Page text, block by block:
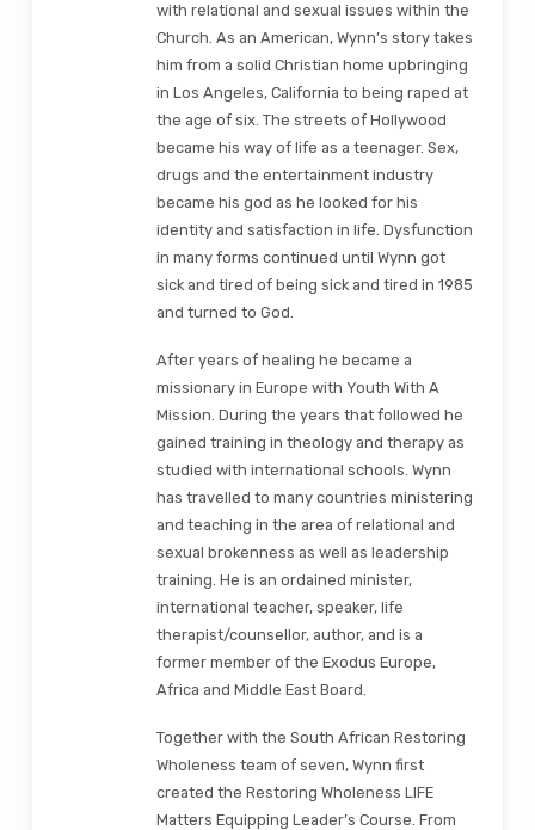
with relational and sexual issues within the
Church. As an American, Wynn’s story takes
him from a solid Christian home upbringing
in Los Angeles, California to being raped at
the age of six. The streets of Hollywood
became his way of life as a teenager. Sex,
drugs and the entertainment industry
became his god as he looked for his
identity and satisfaction in life. Dysfunction
in many forms continued until Wynn got
sick and tired of being sick and tired in 1985
and turned to God.
After years of healing he became a
missionary in Europe with Youth With A
Mission. During the years that followed he
gained training in theology and therapy as
studied with international schools. Wynn
has travelled to many countries ministering
and teaching in the area of relational and
sexual brokenness as well as leadership
training. He is an ordained minister,
international teacher, speaker, life
therapist/counsellor, author, and is a
former member of the Exodus Europe,
Africa and Middle East Board.
Together with the South African Restoring
Wholeness team of seven, Wynn first
created the Restoring Wholeness LIFE
Matters Equipping Leader’s Course. From